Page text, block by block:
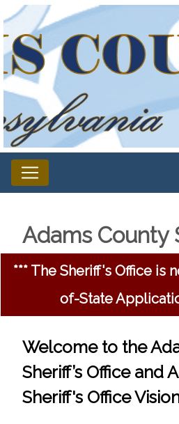
Adams County
*** The Sheriff's Office is
of-State
Welcome to the
Sheriff’s Office and
Sheriff's Office